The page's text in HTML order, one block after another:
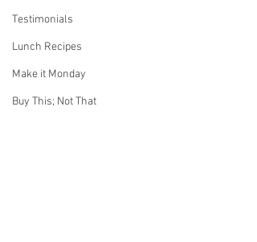
Testimonials
Lunch Recipes
Make it Monday
Buy This; Not That